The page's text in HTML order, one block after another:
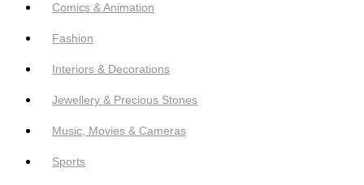
Comics & Animation
Fashion
Interiors & Decorations
Jewellery & Precious Stones
Music, Movies & Cameras
Sports